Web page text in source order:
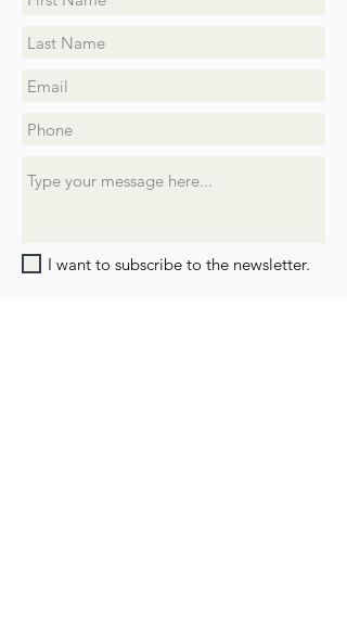
I want to subscribe to the newsletter.